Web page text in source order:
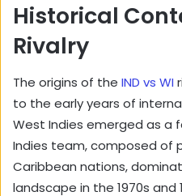
Historical
Rivalry
The origins of the IND vs WI
to the early years of
West Indies emerged as a
Indies team, composed of
Caribbean nations,
landscape in the 1970s and